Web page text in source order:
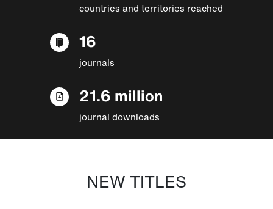
countries and territories reached
16
journals
21.6 million
journal downloads
NEW TITLES